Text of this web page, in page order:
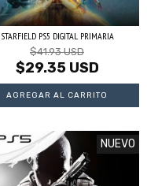
STARFIELD PS5 DIGITAL PRIMARIA
$41.93 USD
$29.35 USD
NUEVO